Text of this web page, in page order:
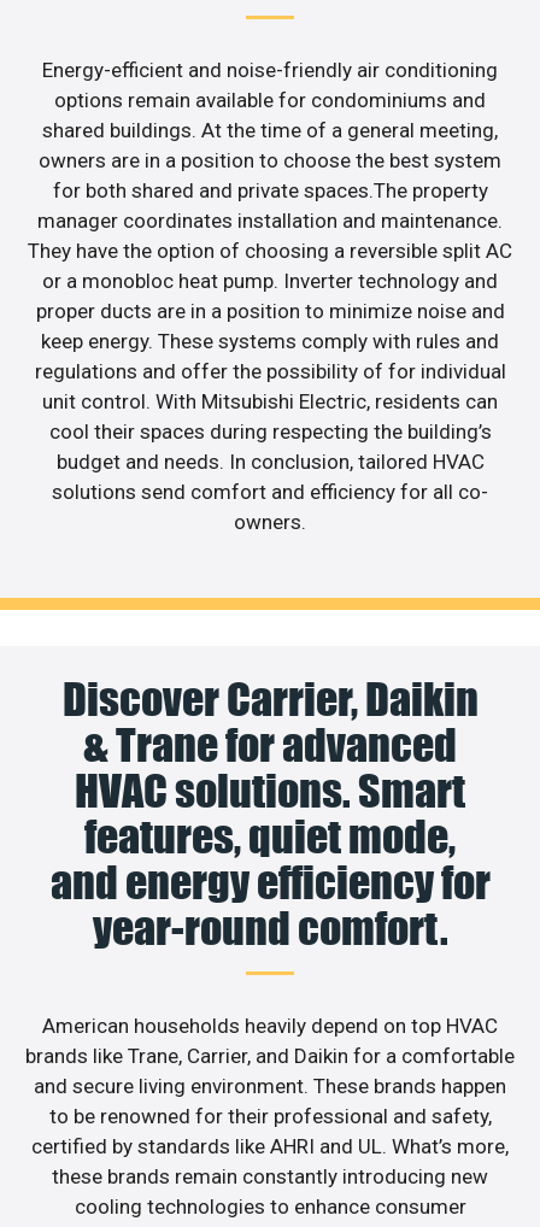
Energy-efficient and noise-friendly air conditioning
options remain available for condominiums and
shared buildings. At the time of a general meeting,
owners are in a position to choose the best system
for both shared and private spaces.The property
manager coordinates installation and maintenance.
They have the option of choosing a reversible split AC
or a monobloc heat pump. Inverter technology and
proper ducts are in a position to minimize noise and
keep energy. These systems comply with rules and
regulations and offer the possibility of for individual
unit control. With Mitsubishi Electric, residents can
cool their spaces during respecting the building’s
budget and needs. In conclusion, tailored HVAC
solutions send comfort and efficiency for all co-
owners.
Discover Carrier, Daikin
& Trane for advanced
HVAC solutions. Smart
features, quiet mode,
and energy efficiency for
year-round comfort.
American households heavily depend on top HVAC
brands like Trane, Carrier, and Daikin for a comfortable
and secure living environment. These brands happen
to be renowned for their professional and safety,
certified by standards like AHRI and UL. What’s more,
these brands remain constantly introducing new
cooling technologies to enhance consumer